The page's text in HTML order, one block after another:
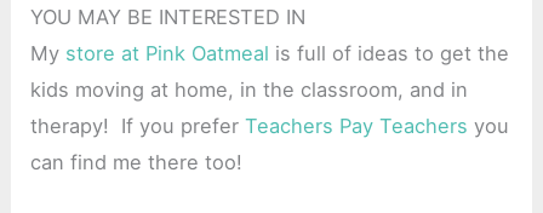
YOU MAY BE INTERESTED IN
My store at Pink Oatmeal is full of ideas to get the
kids moving at home, in the classroom, and in
therapy! If you preferTeachers Pay Teachers you
can find me there too!